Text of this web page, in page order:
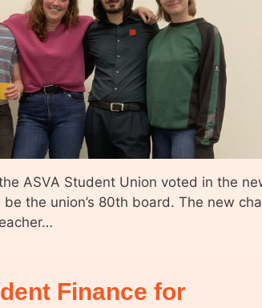
ASVA Student Union voted in the
the union’s 80th board. The new
Finance for